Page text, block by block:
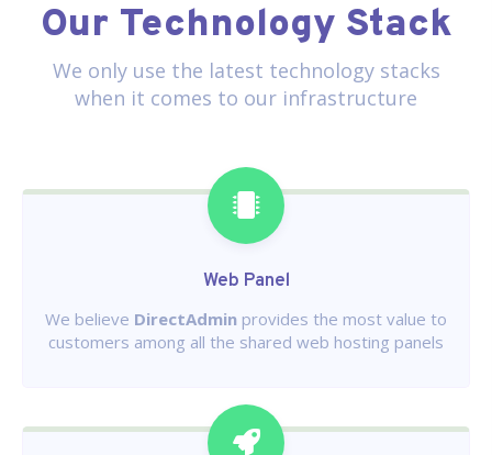
Our Technology Stack
We only use the latest technology stacks
when it comes to our infrastructure
Web Panel
We believe DirectAdmin provides the most value to
customers among all the shared web hosting panels